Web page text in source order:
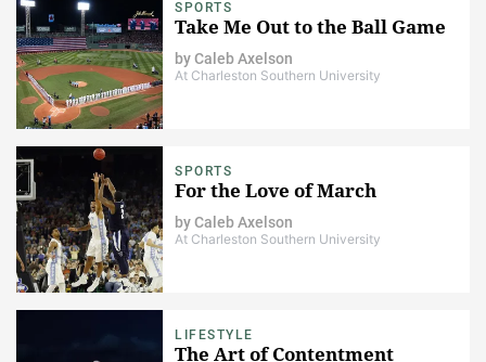
SPORTS
Take Me Out to the Ball Game
byCaleb Axelson
At Charleston Southern University
SPORTS
For the Love of March
byCaleb Axelson
At Charleston Southern University
LIFESTYLE
The Art of Contentment